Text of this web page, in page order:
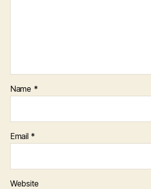
Name *
Email *
Website